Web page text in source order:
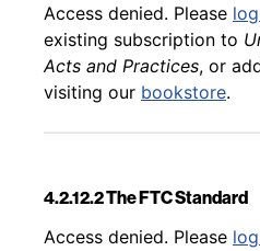
Back to table of contents
Access denied. Please
existing subscription to
Acts and Practices, or
visiting our bookstore.
4.2.12.2 The FTC Standard
Back to table of contents
Access denied. Please